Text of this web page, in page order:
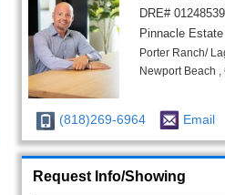
DRE# 01248539
Pinnacle
Porter Ranch/
Newport Beach ,
(818)269-6964 Email
Request Info/Showing